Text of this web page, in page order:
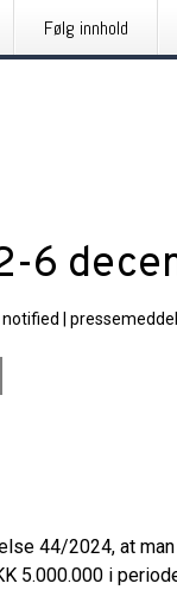
Følg innhold
6
47/
44/2024, at
5.000.000 i